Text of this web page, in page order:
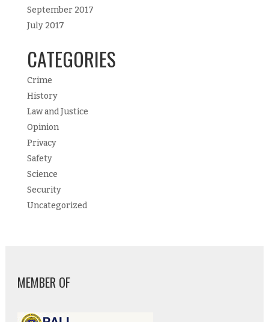
September 2017
July 2017
CATEGORIES
Crime
History
Law and Justice
Opinion
Privacy
Safety
Science
Security
Uncategorized
MEMBER OF